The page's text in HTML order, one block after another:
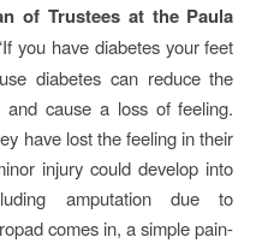
of Trustees at the Paula
you have diabetes your feet
diabetes can reduce the
cause a loss of feeling.
have lost the feeling in their
injury could develop into
amputation due to
comes in, a simple pain-